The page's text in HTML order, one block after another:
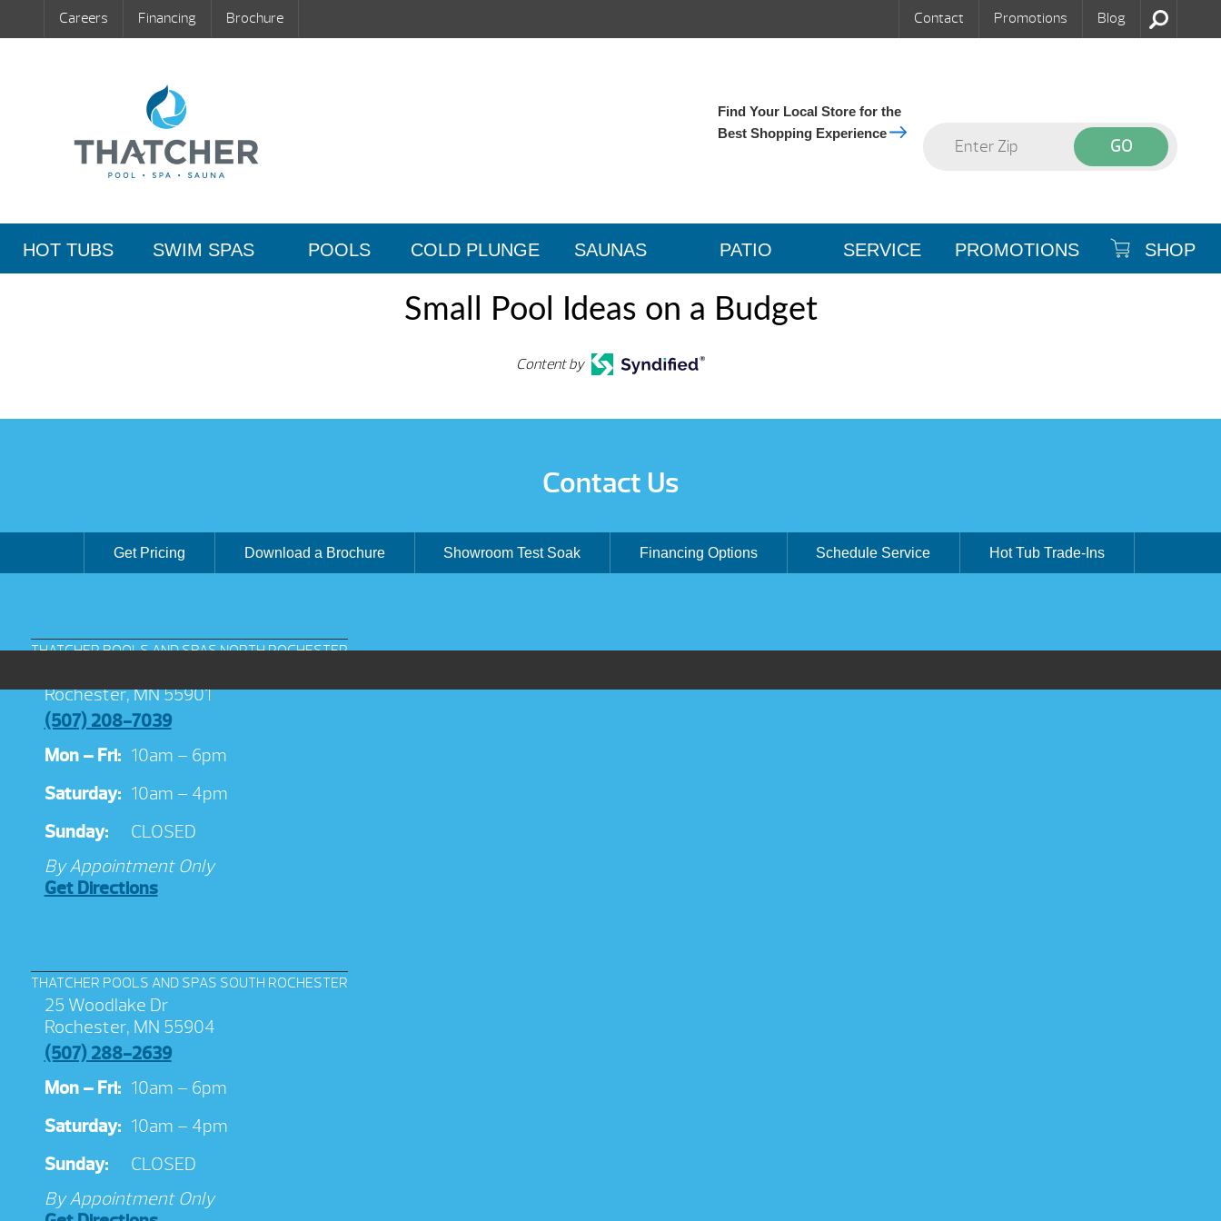
Careers Financing Brochure Contact Promotions Blog
Find Your Local Store for the
Best Shopping Experience
HOT TUBS SWIM SPAS POOLS COLD PLUNGE SAUNAS PATIO SERVICE PROMOTIONS SHOP
Small Pool Ideas on a Budget
Content by
Contact Us
Get Pricing Download a Brochure Showroom Test Soak Financing Options Schedule Service Hot Tub Trade-Ins
THATCHER POOLS AND SPAS NORTH ROCHESTER
Rochester, MN 55901
(507) 208-7039
Mon – Fri: 10am – 6pm
Saturday: 10am – 4pm
Sunday:
CLOSED
By Appointment Only
Get Directions
THATCHER POOLS AND SPAS SOUTH ROCHESTER
25 Woodlake Dr
Rochester, MN 55904
(507) 288-2639
Mon – Fri: 10am – 6pm
Saturday: 10am – 4pm
Sunday:
CLOSED
By Appointment Only